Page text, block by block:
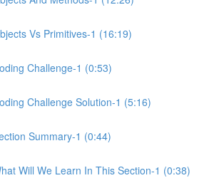
Vs Primitives-1 (16:19)
Challenge-1 (0:53)
Challenge Solution-1 (5:16)
Summary-1 (0:44)
Will We Learn In This Section-1 (0:38)